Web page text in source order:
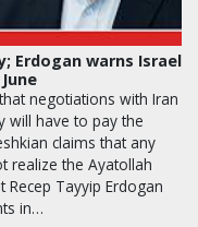
Erdogan warns Israel
negotiations with Iran
will have to pay the
claims that any
realize the Ayatollah
Recep Tayyip Erdogan
in…